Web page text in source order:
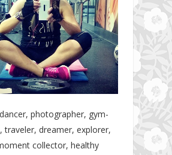
photographer, gym-
traveler, dreamer, explorer,
collector, healthy